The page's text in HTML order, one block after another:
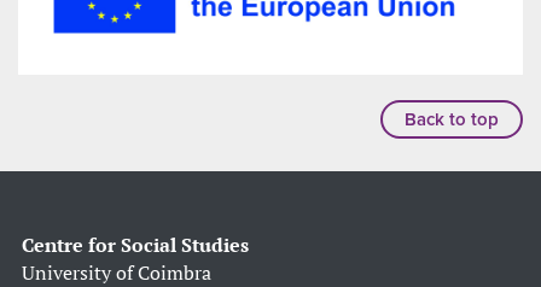
Back to top
Centre for Social Studies
University of Coimbra